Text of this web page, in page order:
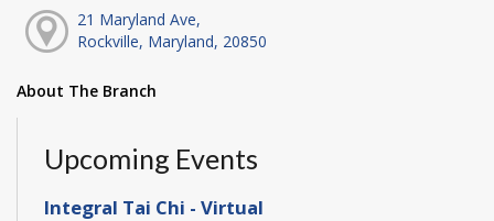
21 Maryland Ave,
Rockville, Maryland, 20850
About The Branch
Upcoming Events
Integral Tai Chi - Virtual